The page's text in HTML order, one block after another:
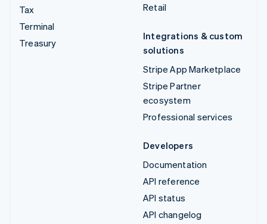
Tax
Terminal
Treasury
Retail
Integrations & custom
solutions
Stripe App Marketplace
Stripe Partner
ecosystem
Professional services
Developers
Documentation
API reference
API status
API changelog